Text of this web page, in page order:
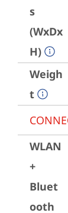
s
(WxDx
H)
Weigh
t
WLAN
+
Bluet
ooth